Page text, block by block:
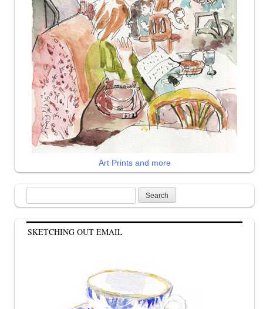
Art Prints and more
for:
SKETCHING OUT EMAIL